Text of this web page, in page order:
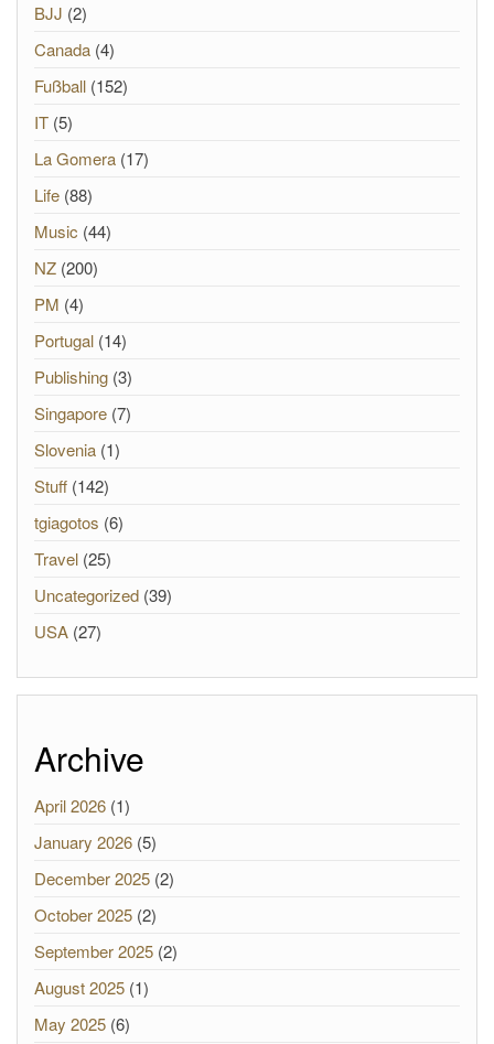
BJJ (2)
Canada (4)
Fußball (152)
IT (5)
La Gomera (17)
Life (88)
Music (44)
NZ (200)
PM (4)
Portugal (14)
Publishing (3)
Singapore (7)
Slovenia (1)
Stuff (142)
tgiagotos (6)
Travel (25)
Uncategorized (39)
USA (27)
Archive
April 2026 (1)
January 2026 (5)
December 2025 (2)
October 2025 (2)
September 2025 (2)
August 2025 (1)
May 2025 (6)